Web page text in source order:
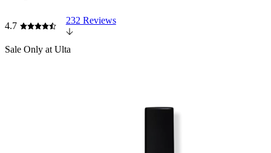
4.7
232 Reviews
Sale Only at Ulta